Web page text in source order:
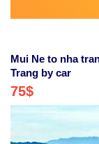
Mui Ne to nha
Trang by car
75$